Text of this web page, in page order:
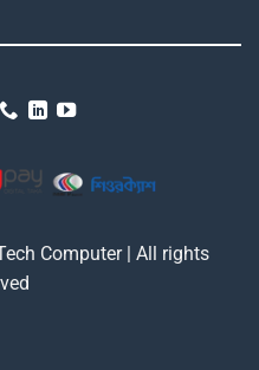
Computer | All rights